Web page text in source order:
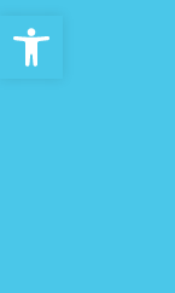
Open toolbar